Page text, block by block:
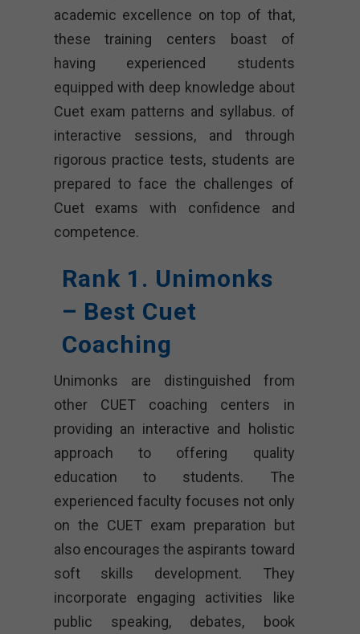
academic excellence on top of that,
these training centers boast of
having experienced students
equipped with deep knowledge about
Cuet exam patterns and syllabus. of
interactive sessions, and through
rigorous practice tests, students are
prepared to face the challenges of
Cuet exams with confidence and
competence.
Rank 1. Unimonks
– Best Cuet
Coaching
Unimonks are distinguished from
other CUET coaching centers in
providing an interactive and holistic
approach to offering quality
education to students. The
experienced faculty focuses not only
on the CUET exam preparation but
also encourages the aspirants toward
soft skills development. They
incorporate engaging activities like
public speaking, debates, book